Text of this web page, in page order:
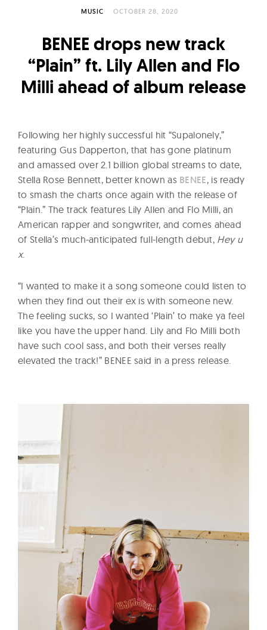
O
o
w
MUSIC OCTOBER 28, 2020
BENEE drops new track
“Plain” ft. Lily Allen and Flo
Milli ahead of album release
Following her highly successful hit “Supalonely,”
featuring Gus Dapperton, that has gone platinum
and amassed over 2.1 billion global streams to date,
Stella Rose Bennett, better known as BENEE, is ready
to smash the charts once again with the release of
“Plain.” The track features Lily Allen and Flo Milli, an
American rapper and songwriter, and comes ahead
of Stella’s much-anticipated full-length debut, Hey u
x.
“I wanted to make it a song someone could listen to
when they find out their ex is with someone new.
The feeling sucks, so I wanted ‘Plain’ to make ya feel
like you have the upper hand. Lily and Flo Milli both
have such cool sass, and both their verses really
elevated the track!” BENEE said in a press release.